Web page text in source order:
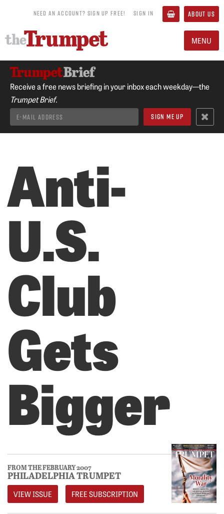
NEED AN ACCOUNT? SIGN UP FREE! SIGN IN ABOUT US
MENU
Receive a free news briefing in your inbox each weekday—the
Trumpet Brief.
Anti-
U.S.
Club
Gets
Bigger
FROM THE FEBRUARY 2007
PHILADELPHIA TRUMPET
VIEW ISSUE FREE SUBSCRIPTION